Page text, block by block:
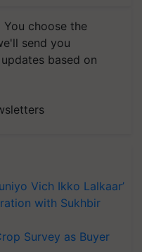
choose the
send you
based on
Vich Ikko Lalkaar’
with Sukhbir
Survey as Buyer